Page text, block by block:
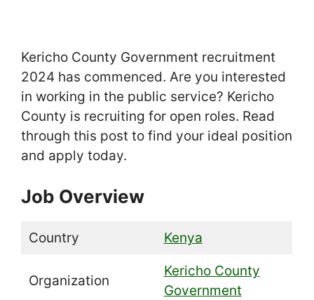
Kericho County Government recruitment
2024 has commenced. Are you interested
in working in the public service? Kericho
County is recruiting for open roles. Read
through this post to find your ideal position
and apply today.
Job Overview
Country Kenya
Organization
Kericho County
Government